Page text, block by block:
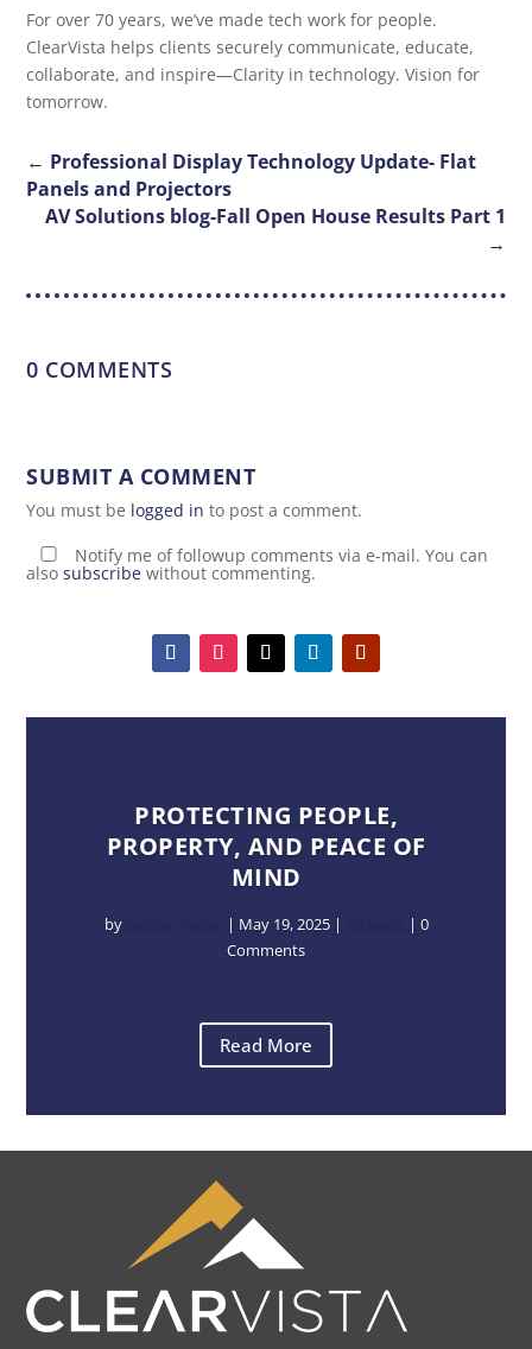
For over 70 years, we’ve made tech work for people.
ClearVista helps clients securely communicate, educate,
collaborate, and inspire—Clarity in technology. Vision for
tomorrow.
← Professional Display Technology Update- Flat
Panels and Projectors
AV Solutions blog-Fall Open House Results Part 1
→
0 COMMENTS
SUBMIT A COMMENT
You must be logged in to post a comment.
Notify me of followup comments via e-mail. You can
alsosubscribe without commenting.
PROTECTING PEOPLE,
PROPERTY, AND PEACE OF
MIND
by | May 19, 2025|
| 0
Comments
Read More